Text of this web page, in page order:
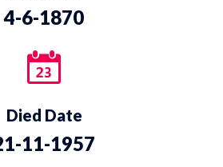
4-6-1870
Died Date
11-1957